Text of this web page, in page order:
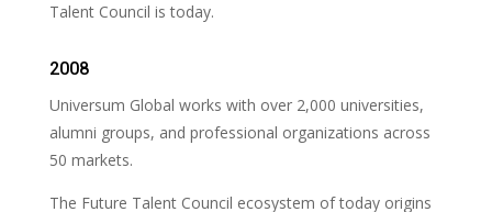
Talent Council is today.
2008
Universum Global works with over 2,000 universities,
alumni groups, and professional organizations across
50 markets.
The Future Talent Council ecosystem of today origins